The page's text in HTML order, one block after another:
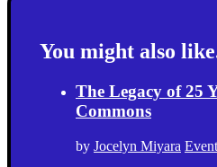
You might also
The Legacy of 25
Commons
by Jocelyn Miyara